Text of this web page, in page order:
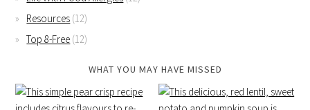
Resources (12)
Top 8-Free (12)
WHAT YOU MAY HAVE MISSED